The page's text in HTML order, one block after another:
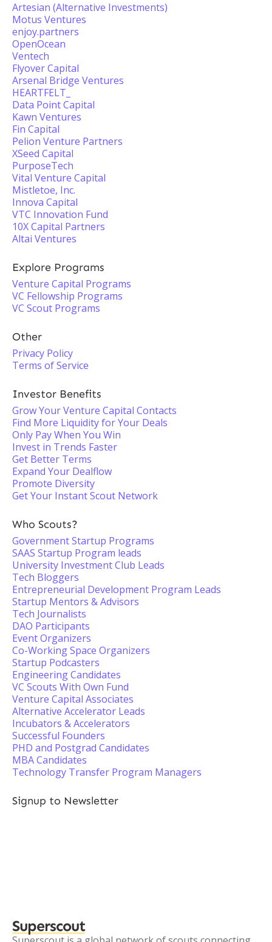
Artesian (Alternative Investments)
Motus Ventures
enjoy.partners
OpenOcean
Ventech
Flyover Capital
Arsenal Bridge Ventures
HEARTFELT_
Data Point Capital
Kawn Ventures
Fin Capital
Pelion Venture Partners
XSeed Capital
PurposeTech
Vital Venture Capital
Mistletoe, Inc.
Innova Capital
VTC Innovation Fund
10X Capital Partners
Altai Ventures
Explore Programs
Venture Capital Programs
VC Fellowship Programs
VC Scout Programs
Other
Privacy Policy
Terms of Service
Investor Benefits
Grow Your Venture Capital Contacts
Find More Liquidity for Your Deals
Only Pay When You Win
Invest in Trends Faster
Get Better Terms
Expand Your Dealflow
Promote Diversity
Get Your Instant Scout Network
Who Scouts?
Government Startup Programs
SAAS Startup Program leads
University Investment Club Leads
Tech Bloggers
Entrepreneurial Development Program Leads
Startup Mentors & Advisors
Tech Journalists
DAO Participants
Event Organizers
Co-Working Space Organizers
Startup Podcasters
Engineering Candidates
VC Scouts With Own Fund
Venture Capital Associates
Alternative Accelerator Leads
Incubators & Accelerators
Successful Founders
PHD and Postgrad Candidates
MBA Candidates
Technology Transfer Program Managers
Signup to Newsletter
Superscout